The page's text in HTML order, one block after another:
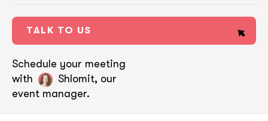
TALK TO US
Schedule your meeting
with
Shlomit, our
event manager.